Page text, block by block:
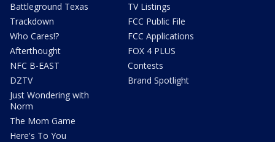
Battleground Texas
Trackdown
Who Cares!?
Afterthought
NFC B-EAST
DZTV
Just Wondering with
Norm
The Mom Game
Here's To You
TV Listings
FCC Public File
FCC Applications
FOX 4 PLUS
Contests
Brand Spotlight